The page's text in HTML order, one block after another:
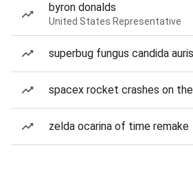
byron donalds
United States Representative
superbug fungus candida auris
spacex rocket crashes on
zelda ocarina of time remake